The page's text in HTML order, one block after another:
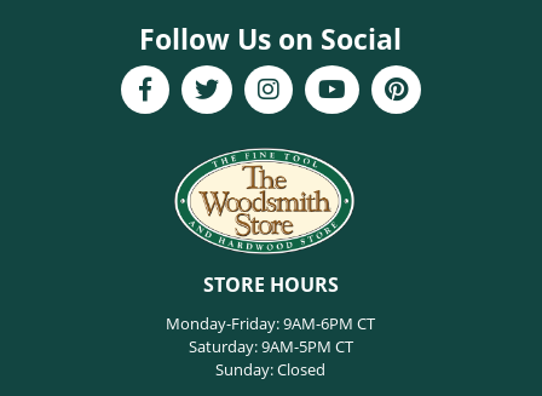
Follow Us on Social
STORE HOURS
Monday-Friday: 9AM-6PM CT
Saturday: 9AM-5PM CT
Sunday: Closed